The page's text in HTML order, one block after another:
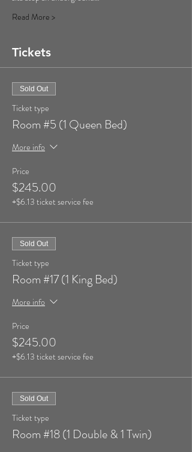
Read More >
Tickets
Sold Out
Ticket type
Room #5 (1 Queen Bed)
More info
Price
$245.00
+$6.13 ticket service fee
Sold Out
Ticket type
Room #17 (1 King Bed)
More info
Price
$245.00
+$6.13 ticket service fee
Sold Out
Ticket type
Room #18 (1 Double & 1 Twin)